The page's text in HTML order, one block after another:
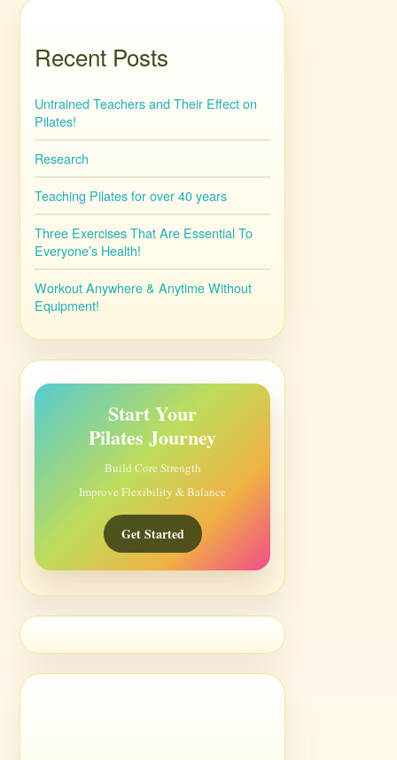
Recent Posts
Untrained Teachers and Their Effect on
Pilates!
Research
Teaching Pilates for over 40 years
Three Exercises That Are Essential To
Everyone’s Health!
Workout Anywhere & Anytime Without
Equipment!
Start Your
Pilates Journey
Build Core Strength
Improve Flexibility & Balance
Get Started